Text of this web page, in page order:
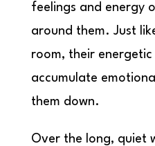
feelings and energy
around them. Just
room, their energetic
accumulate
them down.
Over the long, quiet